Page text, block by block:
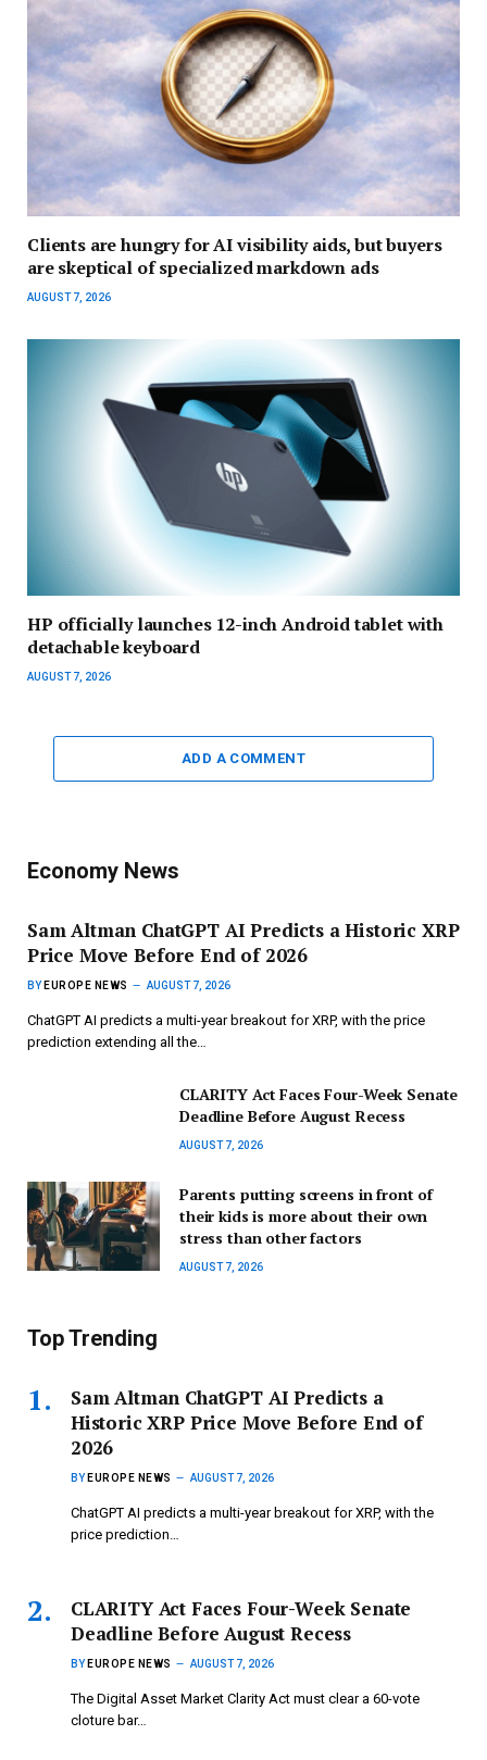
Clients are hungry for AI visibility aids, but buyers
are skeptical of specialized markdown ads
AUGUST 7, 2026
HP officially launches 12-inch Android tablet with
detachable keyboard
AUGUST 7, 2026
ADD A COMMENT
Economy News
Sam Altman ChatGPT AI Predicts a Historic XRP
Price Move Before End of 2026
BY EUROPE NEWS AUGUST 7, 2026
ChatGPT AI predicts a multi-year breakout for XRP, with the price
prediction extending all the…
CLARITY Act Faces Four-Week Senate
Deadline Before August Recess
AUGUST 7, 2026
Parents putting screens in front of
their kids is more about their own
stress than other factors
AUGUST 7, 2026
Top Trending
Sam Altman ChatGPT AI Predicts a
Historic XRP Price Move Before End of
2026
BY EUROPE NEWS AUGUST 7, 2026
ChatGPT AI predicts a multi-year breakout for XRP, with the
price prediction…
CLARITY Act Faces Four-Week Senate
Deadline Before August Recess
BY EUROPE NEWS AUGUST 7, 2026
The Digital Asset Market Clarity Act must clear a 60-vote
cloture bar…